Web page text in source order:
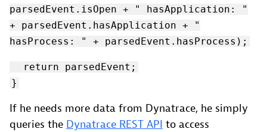
parsedEvent.isOpen + " hasApplication: "
+ parsedEvent.hasApplication + "
hasProcess: " + parsedEvent.hasProcess);
return parsedEvent;
}
If he needs more data from Dynatrace, he simply
queries the Dynatrace REST API to access